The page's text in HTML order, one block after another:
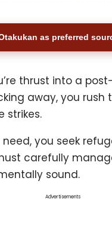
as preferred
thrust into a
away, you
strikes.
you seek
carefully
sound.
Advertisements